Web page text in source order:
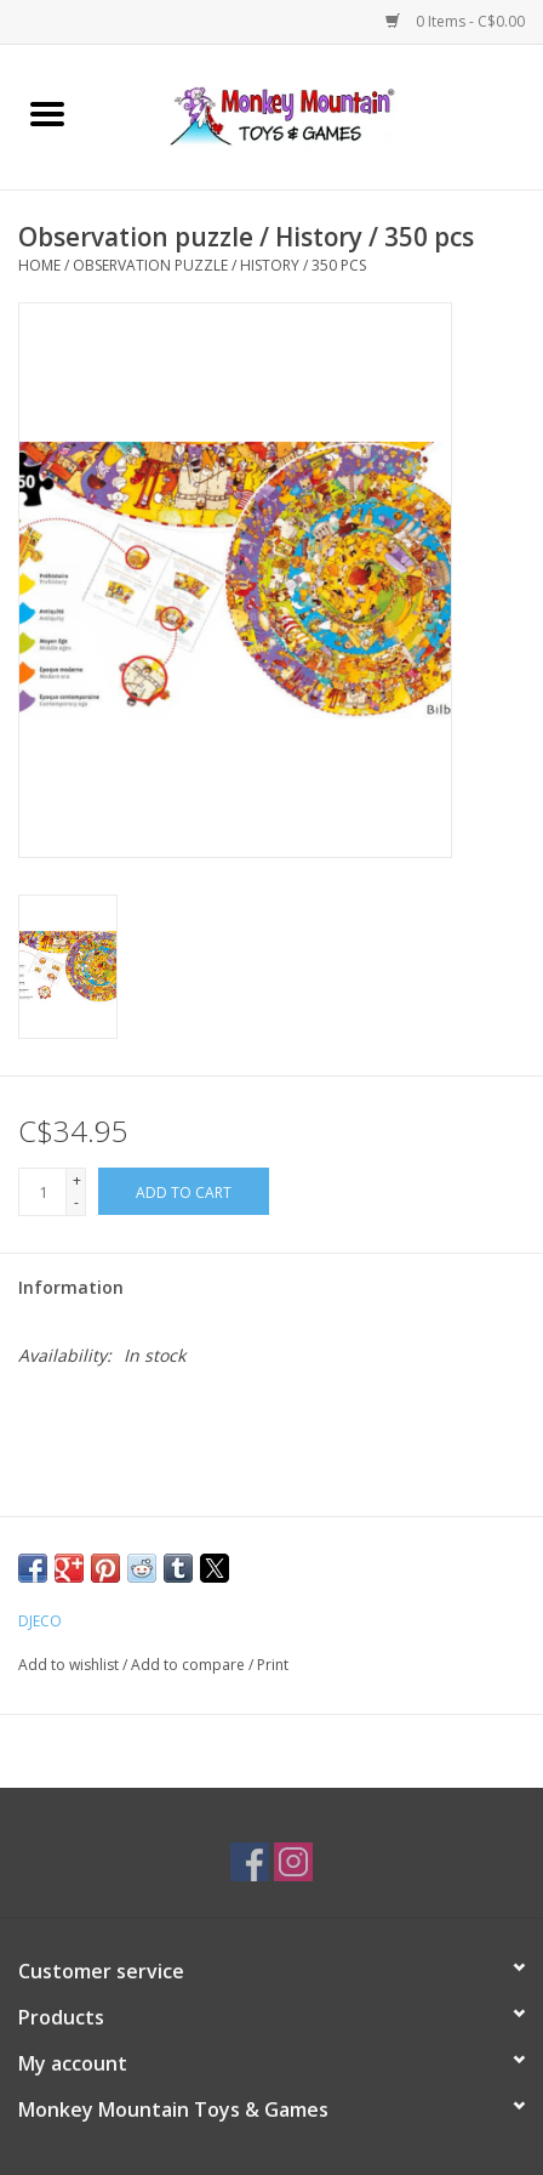
0 Items - C$0.00
Home
Games
STEM
Building
Plush
Baby
Educational Resources
Books
Gift cards
Observation puzzle / History / 350 pcs
HOME/ OBSERVATION PUZZLE / HISTORY / 350 PCS
C$34.95
+
-
ADD TO CART
Information
Availability: In stock
DJECO
Add to wishlist/Add to compare / Print
Customer service
Products
My account
Monkey Mountain Toys & Games